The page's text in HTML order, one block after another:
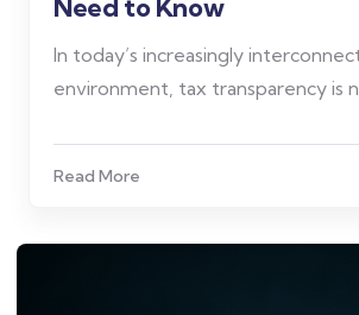
Need to Know
In today’s increasingly
environment, tax transparency is
Read More